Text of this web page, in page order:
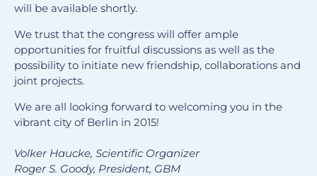
will be available shortly.
We trust that the congress will offer ample
opportunities for fruitful discussions as well as the
possibility to initiate new friendship, collaborations and
joint projects.
We are all looking forward to welcoming you in the
vibrant city of Berlin in 2015!
Volker Haucke, Scientific Organizer
Roger S. Goody, President, GBM